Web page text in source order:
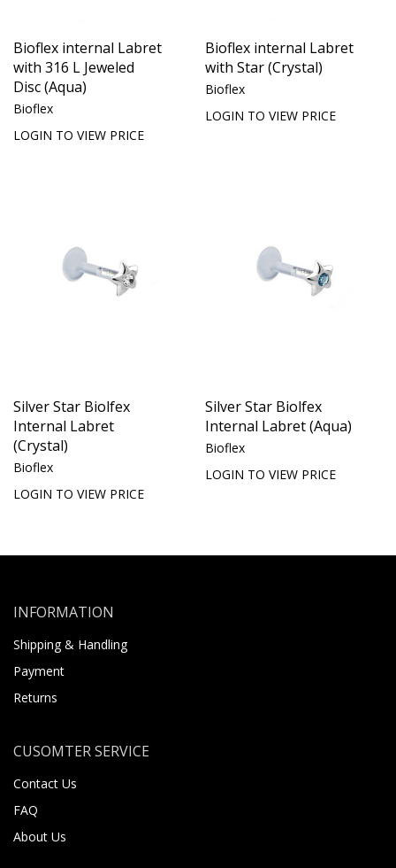
Bioflex internal Labret
with 316 L Jeweled
Disc (Aqua)
Bioflex
LOGIN TO VIEW PRICE
Bioflex internal Labret
with Star (Crystal)
Bioflex
LOGIN TO VIEW PRICE
Silver Star Biolfex
Internal Labret
(Crystal)
Bioflex
LOGIN TO VIEW PRICE
Silver Star Biolfex
Internal Labret (Aqua)
Bioflex
LOGIN TO VIEW PRICE
INFORMATION
Shipping & Handling
Payment
Returns
CUSOMTER SERVICE
Contact Us
FAQ
About Us